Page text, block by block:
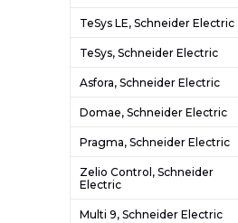
TeSys LE, Schneider Electric
TeSys, Schneider Electric
Asfora, Schneider Electric
Domae, Schneider Electric
Pragma, Schneider Electric
Zelio Control, Schneider
Electric
Multi 9, Schneider Electric